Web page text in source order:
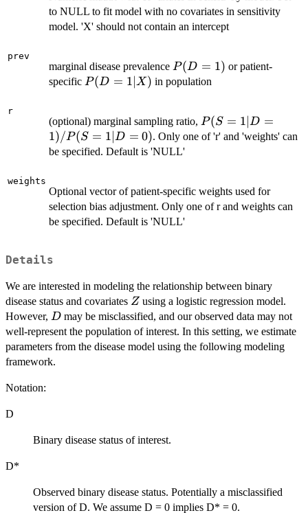
to NULL to fit model with no covariates in sensitivity
model. 'X' should not contain an intercept
prev
marginal disease prevalence P(D
=
P(D = 1) or patient-
specific P(D
P(D = 1∣ X) in population
r
(optional) marginal sampling ratio, P(S
=
/
P(S
P(S = 1∣D =
1)/P(S = 1∣D = 0). Only one of 'r' and 'weights' can
be specified. Default is 'NULL'
weights
Optional vector of patient-specific weights used for
selection bias adjustment. Only one of r and weights can
be specified. Default is 'NULL'
Details
We are interested in modeling the relationship between binary
disease status and covariates Z
Z using a logistic regression model.
However, D
D may be misclassified, and our observed data may not
well-represent the population of interest. In this setting, we estimate
parameters from the disease model using the following modeling
framework.
Notation:
D
Binary disease status of interest.
D*
Observed binary disease status. Potentially a misclassified
version of D. We assume D = 0 implies D* = 0.